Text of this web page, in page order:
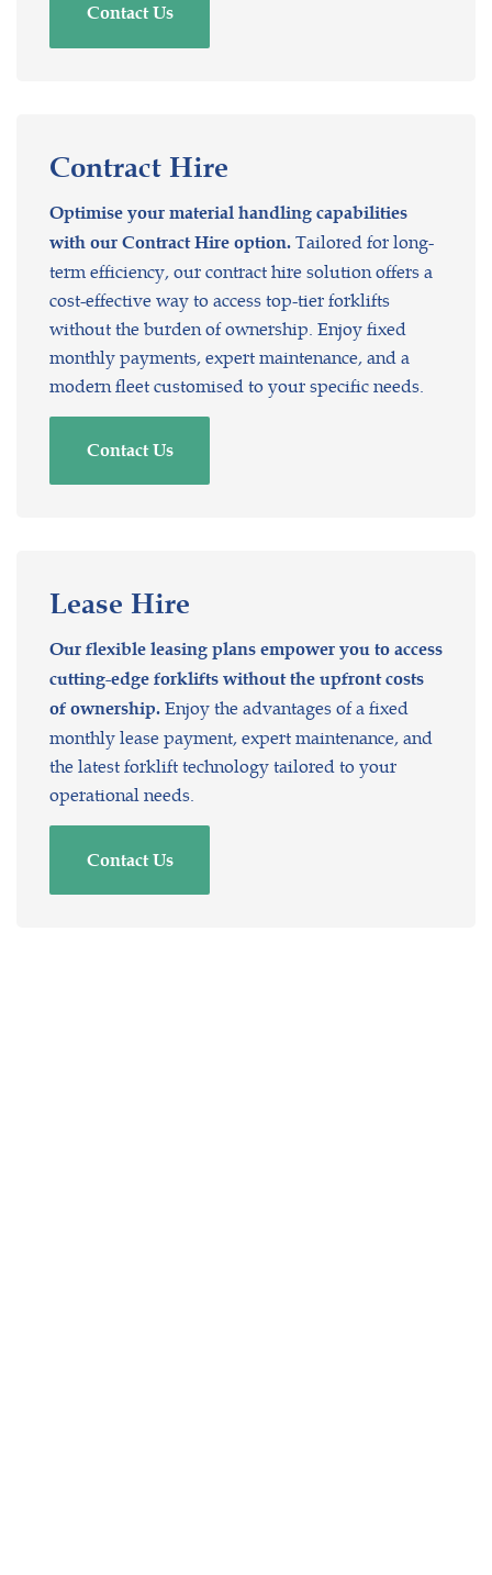
Contact Us
ContractHire
Optimise your material handling capabilities
with our Contract Hire option.Tailored for long-
term efficiency, our contract hire solution offers a
cost-effective way to access top-tier forklifts
without the burden of ownership. Enjoy fixed
monthly payments, expert maintenance, and a
modern fleet customised to your specific needs.
Contact Us
Lease Hire
Our flexible leasing plans empower you to access
cutting-edge forklifts without the upfront costs
of ownership.Enjoy the advantages of a fixed
monthly lease payment, expert maintenance, and
the latest forklift technology tailored to your
operational needs.
Contact Us